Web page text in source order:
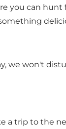
you can
we won't
a trip to the